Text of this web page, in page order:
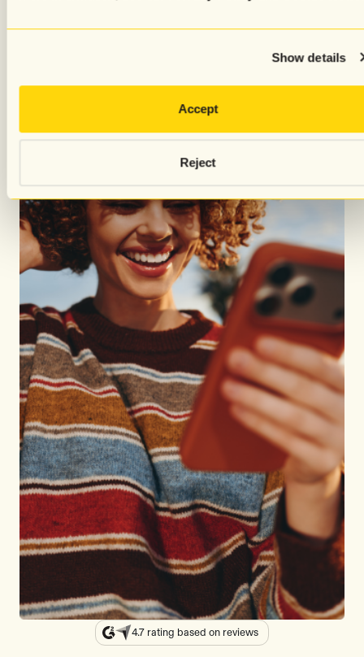
Show details
Accept
Reject
4.7 rating based on reviews